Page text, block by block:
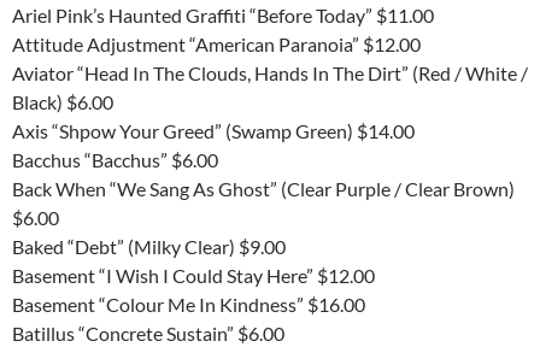
Ariel Pink’s Haunted Graffiti “Before Today” $11.00
Attitude Adjustment “American Paranoia” $12.00
Aviator “Head In The Clouds, Hands In The Dirt” (Red / White /
Black) $6.00
Axis “Shpow Your Greed” (Swamp Green) $14.00
Bacchus “Bacchus” $6.00
Back When “We Sang As Ghost” (Clear Purple / Clear Brown)
$6.00
Baked “Debt” (Milky Clear) $9.00
Basement “I Wish I Could Stay Here” $12.00
Basement “Colour Me In Kindness” $16.00
Batillus “Concrete Sustain” $6.00